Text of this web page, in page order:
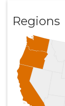
Regions